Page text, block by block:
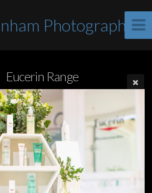
Photographer
Eucerin Range